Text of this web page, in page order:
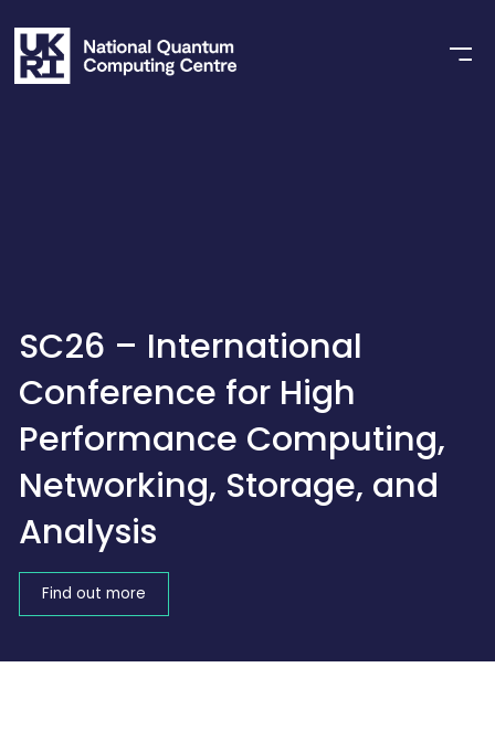
SC26 – International
Conference for High
Performance Computing,
Networking, Storage, and
Analysis
Find out more